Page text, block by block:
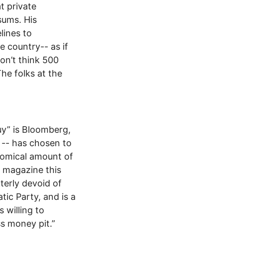
private
His
to
country-- as if
think 500
folks at the
is Bloomberg,
has chosen to
amount of
magazine this
devoid of
Party, and is a
willing to
money pit.”